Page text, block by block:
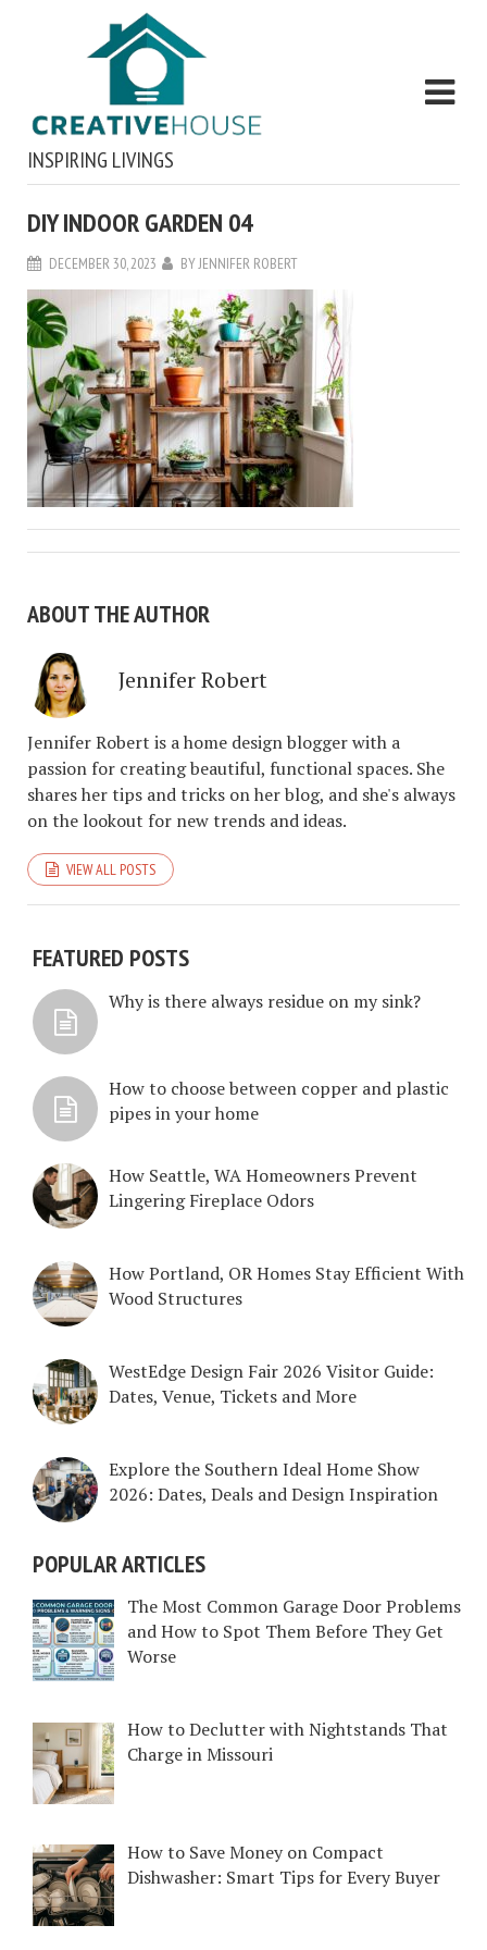
INSPIRING LIVINGS
DIY INDOOR GARDEN 04
DECEMBER 30, 2023 BYJENNIFER ROBERT
ABOUT THE AUTHOR
Jennifer Robert
Jennifer Robert is a home design blogger with a
passion for creating beautiful, functional spaces. She
shares her tips and tricks on her blog, and she's always
on the lookout for new trends and ideas.
VIEW ALL POSTS
FEATURED POSTS
Why is there always residue on my sink?
How to choose between copper and plastic
pipes in your home
How Seattle, WA Homeowners Prevent
Lingering Fireplace Odors
How Portland, OR Homes Stay Efficient With
Wood Structures
WestEdge Design Fair 2026 Visitor Guide:
Dates, Venue, Tickets and More
Explore the Southern Ideal Home Show
2026: Dates, Deals and Design Inspiration
POPULAR ARTICLES
The Most Common Garage Door Problems
and How to Spot Them Before They Get
Worse
How to Declutter with Nightstands That
Charge in Missouri
How to Save Money on Compact
Dishwasher: Smart Tips for Every Buyer